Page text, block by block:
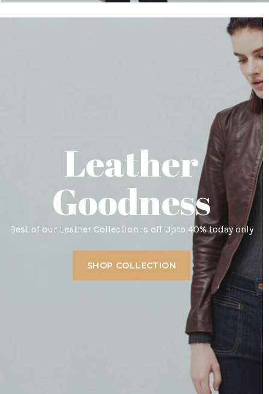
Leather
Goodness
Best of our Leather Collection is off Upto 40% today only
SHOP COLLECTION